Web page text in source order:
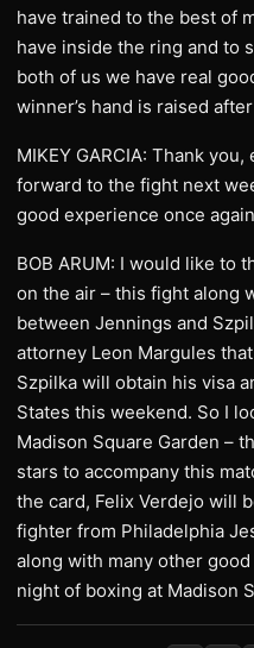
have trained to the best of
have inside the ring and to
both of us we have real
winner’s hand is raised
MIKEY GARCIA: Thank
forward to the fight next
good experience once
BOB ARUM: I would like to
on the air – this fight along
between Jennings and
attorney Leon Margules
Szpilka will obtain his visa
States this weekend. So I
Madison Square Garden –
stars to accompany this
the card, Felix Verdejo will
fighter from Philadelphia
along with many other
night of boxing at Madison